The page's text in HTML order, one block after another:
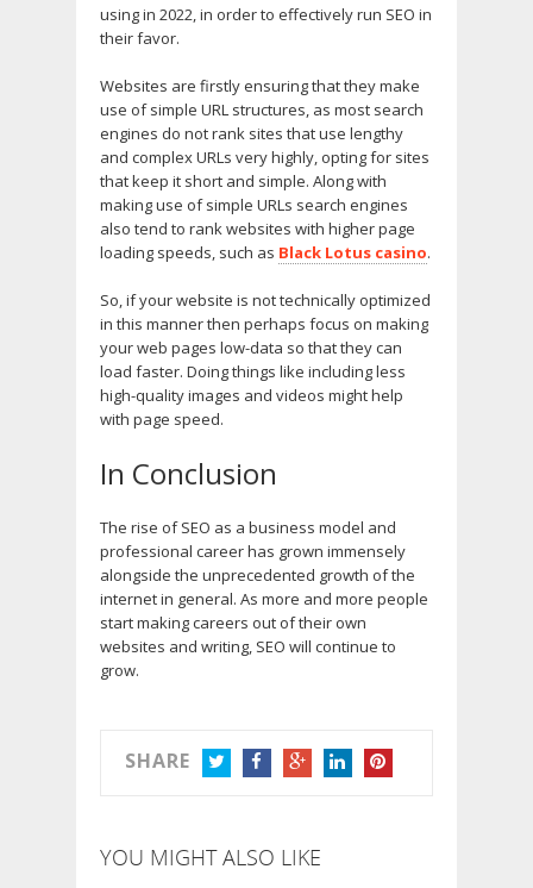
using in 2022, in order to effectively run SEO in
their favor.
Websites are firstly ensuring that they make
use of simple URL structures, as most search
engines do not rank sites that use lengthy
and complex URLs very highly, opting for sites
that keep it short and simple. Along with
making use of simple URLs search engines
also tend to rank websites with higher page
loading speeds, such as Black Lotus casino.
So, if your website is not technically optimized
in this manner then perhaps focus on making
your web pages low-data so that they can
load faster. Doing things like including less
high-quality images and videos might help
with page speed.
In Conclusion
The rise of SEO as a business model and
professional career has grown immensely
alongside the unprecedented growth of the
internet in general. As more and more people
start making careers out of their own
websites and writing, SEO will continue to
grow.
SHARE
YOU MIGHT ALSO LIKE